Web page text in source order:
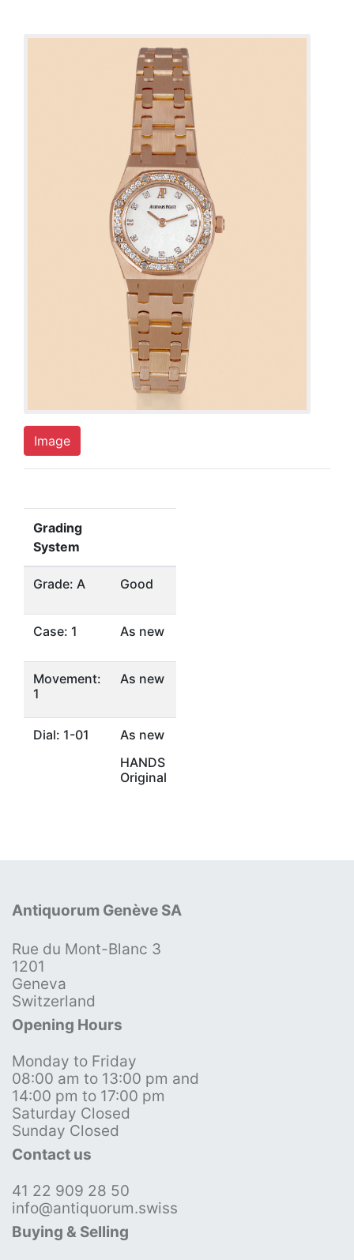
Image
Grading
System
Grade: A Good
Case: 1 As new
Movement:
1
As new
Dial: 1-01
As new
HANDS
Original
Antiquorum Genève SA
Rue du Mont-Blanc 3
1201
Geneva
Switzerland
Opening Hours
Monday to Friday
08:00 am to 13:00 pm and
14:00 pm to 17:00 pm
Saturday Closed
Sunday Closed
Contact us
41 22 909 28 50
info@antiquorum.swiss
Buying & Selling